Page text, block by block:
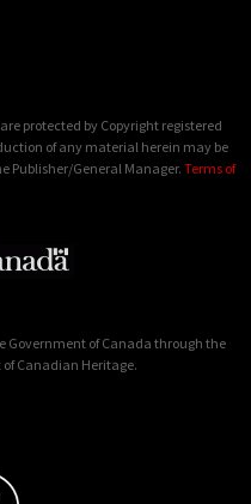
protected by Copyright registered
of any material herein may be
Publisher/General Manager. Terms of
Government of Canada through the
Canadian Heritage.